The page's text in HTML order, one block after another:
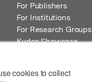
cookies to collect
For Publishers
For Institutions
For Research Groups
Kudos Showcase